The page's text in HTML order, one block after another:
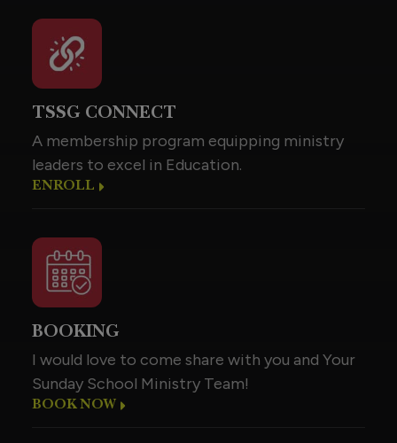
TSSG CONNECT
A membership program equipping ministry
leaders to excel in Education.
ENROLL
BOOKING
I would love to come share with you and Your
Sunday School Ministry Team!
BOOK NOW